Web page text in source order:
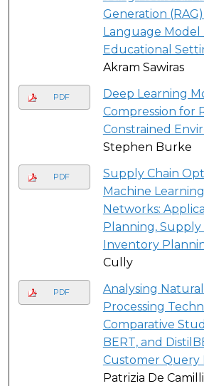
Generation (RAG)
Language Model
Educational
Akram Sawiras
PDF
Deep Learning
Compression for
Constrained
Stephen Burke
PDF
Supply Chain
Machine
Networks:
Planning, Supply
Inventory
Cully
PDF
Analysing
Processing
Comparative
BERT, and
Customer Query
Patrizia De